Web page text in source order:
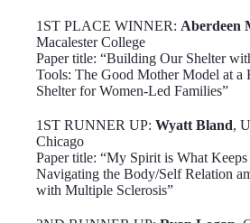
1ST PLACE WINNER: Aberdeen
Macalester College
Paper title: “Building Our Shelter
Tools: The Good Mother Model at a
Shelter for Women-Led Families”
1ST RUNNER UP: Wyatt Bland,
Chicago
Paper title: “My Spirit is What
Navigating the Body/Self Relation
with Multiple Sclerosis”